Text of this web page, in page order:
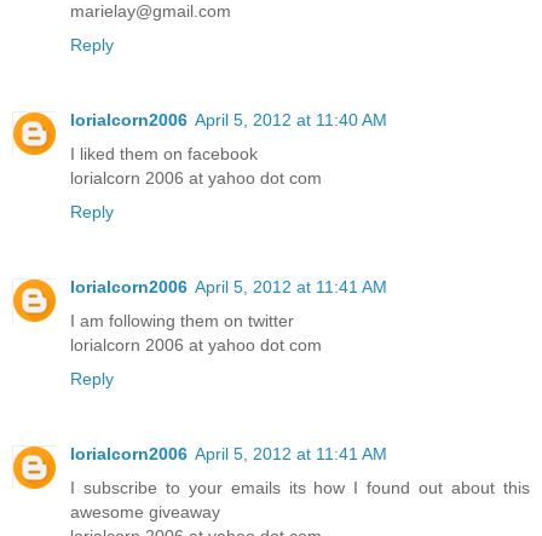
marielay@gmail.com
Reply
lorialcorn2006 April 5, 2012 at 11:40 AM
I liked them on facebook
lorialcorn 2006 at yahoo dot com
Reply
lorialcorn2006 April 5, 2012 at 11:41 AM
I am following them on twitter
lorialcorn 2006 at yahoo dot com
Reply
lorialcorn2006 April 5, 2012 at 11:41 AM
I subscribe to your emails its how I found out about this
awesome giveaway